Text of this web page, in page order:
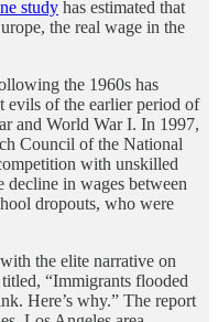
study has estimated that
the real wage in the
the 1960s has
evils of the earlier period of
and World War I. In 1997,
Council of the National
with unskilled
in wages between
dropouts, who were
the elite narrative on
titled, “Immigrants flooded
Here’s why.” The report